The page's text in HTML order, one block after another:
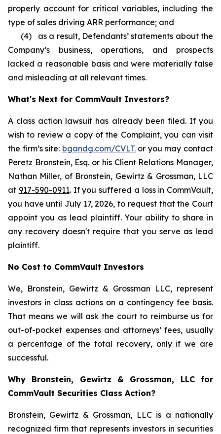
properly account for critical variables, including the
type of sales driving ARR performance; and
(4) as a result, Defendants’ statements about the
Company’s business, operations, and prospects
lacked a reasonable basis and were materially false
and misleading at all relevant times.
What's Next for CommVault Investors?
A class action lawsuit has already been filed. If you
wish to review a copy of the Complaint, you can visit
the firm’s site: bgandg.com/CVLT.or you may contact
Peretz Bronstein, Esq. or his Client Relations Manager,
Nathan Miller, of Bronstein, Gewirtz & Grossman, LLC
at 917-590-0911. If you suffered a loss in CommVault,
you have until July 17, 2026, to request that the Court
appoint you as lead plaintiff. Your ability to share in
any recovery doesn't require that you serve as lead
plaintiff.
No Cost to CommVault Investors
We, Bronstein, Gewirtz & Grossman LLC, represent
investors in class actions on a contingency fee basis.
That means we will ask the court to reimburse us for
out-of-pocket expenses and attorneys’ fees, usually
a percentage of the total recovery, only if we are
successful.
Why Bronstein, Gewirtz & Grossman, LLC for
CommVault Securities Class Action?
Bronstein, Gewirtz & Grossman, LLC is a nationally
recognized firm that represents investors in securities